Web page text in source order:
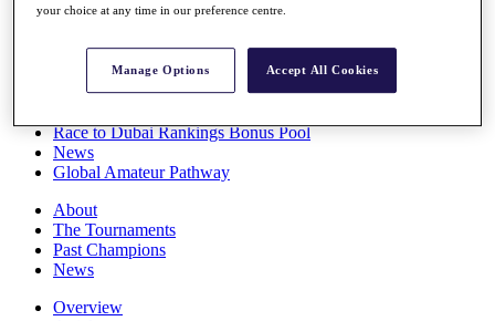
All You Need to Know
Overview
Race to Dubai Rankings Bonus Pool
News
Global Amateur Pathway
About
The Tournaments
Past Champions
News
Overview
your choice at any time in our preference centre.
Manage Options Accept All Cookies